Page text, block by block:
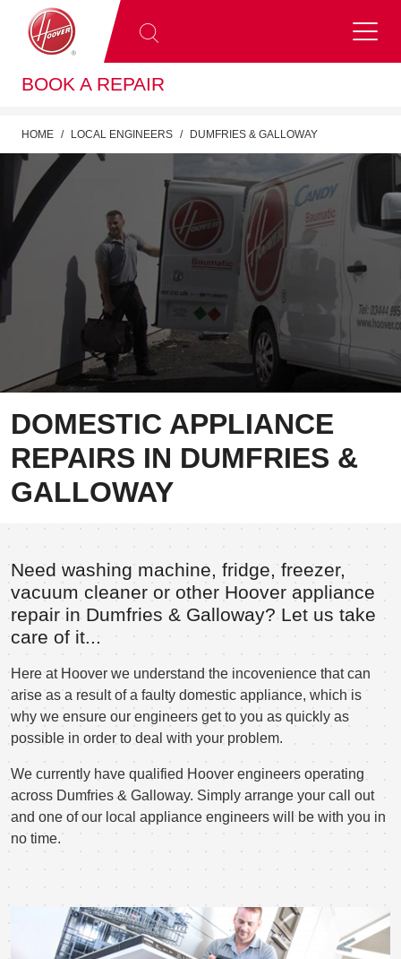
BOOK A REPAIR
HOME LOCAL ENGINEERS DUMFRIES & GALLOWAY
DOMESTIC APPLIANCE
REPAIRS IN DUMFRIES &
GALLOWAY
Need washing machine, fridge, freezer,
vacuum cleaner or other Hoover appliance
repair in Dumfries & Galloway? Let us take
care of it...
Here at Hoover we understand the incovenience that can
arise as a result of a faulty domestic appliance, which is
why we ensure our engineers get to you as quickly as
possible in order to deal with your problem.
We currently have qualified Hoover engineers operating
across Dumfries & Galloway. Simply arrange your call out
and one of our local appliance engineers will be with you in
no time.